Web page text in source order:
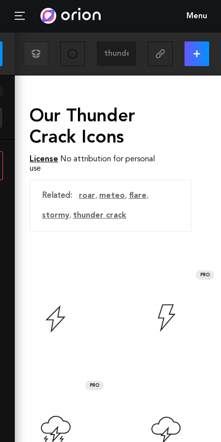
Menu
Our Thunder
Crack Icons
License No attribution for personal
use
Related: roar, meteo, flare,
stormy, thunder crack
PRO
PRO